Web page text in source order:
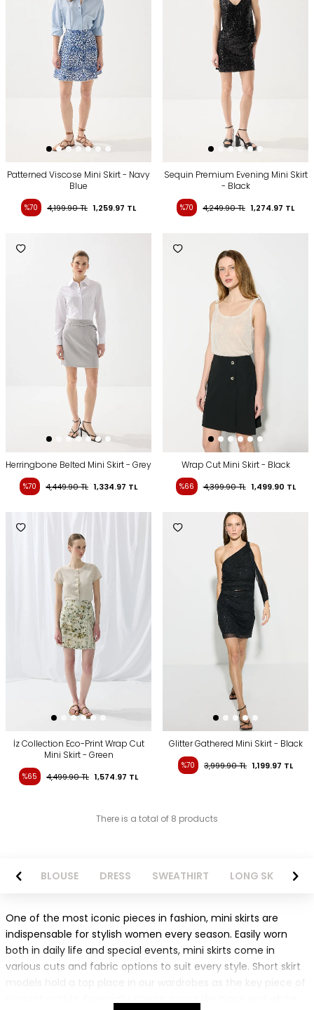
Patterned Viscose Mini Skirt - Navy
Blue
%70 4,199.90TL 1,259.97 TL
Sequin Premium Evening Mini Skirt
- Black
%70 4,249.90TL 1,274.97 TL
Herringbone Belted Mini Skirt - Grey
%70 4,449.90TL 1,334.97 TL
Wrap Cut Mini Skirt - Black
%66 4,399.90TL 1,499.90 TL
İz Collection Eco-Print Wrap Cut
Mini Skirt - Green
%65 4,499.90TL 1,574.97 TL
Glitter Gathered Mini Skirt - Black
%70 3,999.90TL 1,199.97 TL
There is a total of 8 products
BLOUSE DRESS SWEATHIRT LONG SKIRT
One of the most iconic pieces in fashion, mini skirts are
indispensable for stylish women every season. Easily worn
both in daily life and special events, mini skirts come in
various cuts and fabric options to suit every style. Short skirt